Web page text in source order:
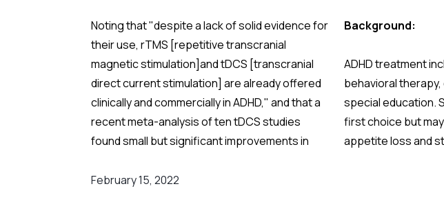
Noting that "despite a lack of solid evidence for
their use, rTMS [repetitive transcranial
magnetic stimulation]and tDCS [transcranial
direct current stimulation] are already offered
clinically and commercially in ADHD," and that a
recent meta-analysis of ten tDCS studies
found small but significant improvements in
shortcomings and did not include two studies
February 15, 2022
Background:
ADHD treatment
behavioral
special education.
first choice but
appetite loss and